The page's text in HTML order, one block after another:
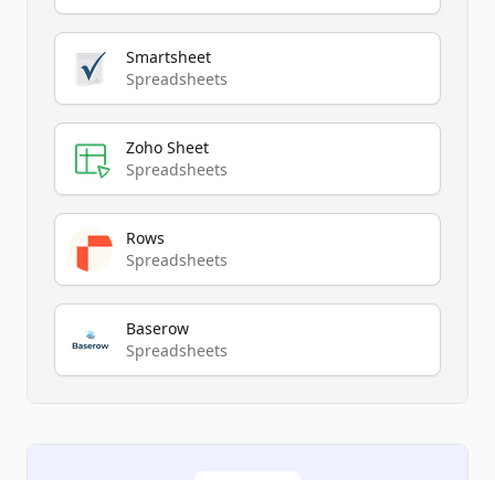
Smartsheet
Spreadsheets
Zoho Sheet
Spreadsheets
Rows
Spreadsheets
Baserow
Spreadsheets